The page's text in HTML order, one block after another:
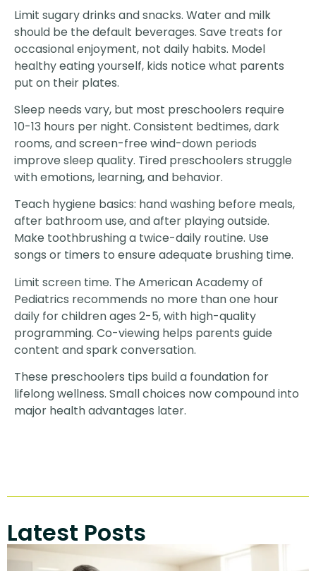
Limit sugary drinks and snacks. Water and milk
should be the default beverages. Save treats for
occasional enjoyment, not daily habits. Model
healthy eating yourself, kids notice what parents
put on their plates.
Sleep needs vary, but most preschoolers require
10-13 hours per night. Consistent bedtimes, dark
rooms, and screen-free wind-down periods
improve sleep quality. Tired preschoolers struggle
with emotions, learning, and behavior.
Teach hygiene basics: hand washing before meals,
after bathroom use, and after playing outside.
Make toothbrushing a twice-daily routine. Use
songs or timers to ensure adequate brushing time.
Limit screen time. The American Academy of
Pediatrics recommends no more than one hour
daily for children ages 2-5, with high-quality
programming. Co-viewing helps parents guide
content and spark conversation.
These preschoolers tips build a foundation for
lifelong wellness. Small choices now compound into
major health advantages later.
Latest Posts